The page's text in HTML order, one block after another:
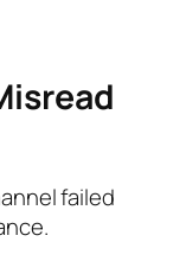
failed